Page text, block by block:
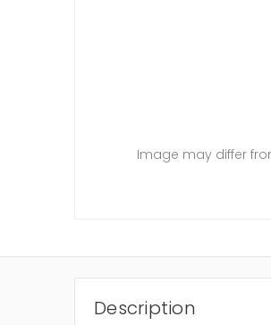
Image may differ
Description